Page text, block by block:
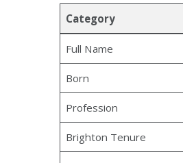
Category
Full Name
Born
Profession
Brighton Tenure